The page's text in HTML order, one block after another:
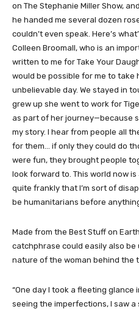
on The Stephanie Miller Show,
he handed me several dozen
couldn’t even speak. Here’s
Colleen Broomall, who is an
written to me for Take Your
would be possible for me to take
unbelievable day. We stayed in
grew up she went to work for
as part of her journey—because
my story. I hear from people all
for them… if only they could do
were fun, they brought people
look forward to. This world now
quite frankly that I’m sort of
be humanitarians before
Made from the Best Stuff on
catchphrase could easily also
nature of the woman behind the
“One day I took a fleeting glance
seeing the imperfections, I saw